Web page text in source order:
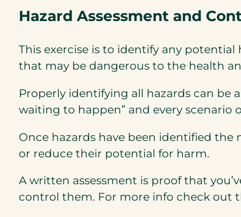
a
tab)
Hazard Assessment and
This exercise is to identify any
that may be dangerous to the health
Properly identifying all hazards can be
waiting to happen” and every scenario
Once hazards have been identified
or reduce their potential for harm.
A written assessment is proof that
control them. For more info check out